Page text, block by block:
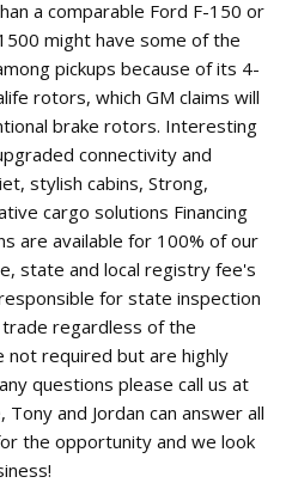
a comparable Ford F-150 or
might have some of the
pickups because of its 4-
rotors, which GM claims will
brake rotors. Interesting
connectivity and
stylish cabins, Strong,
cargo solutions Financing
are available for 100% of our
state and local registry fee's
for state inspection
regardless of the
not required but are highly
questions please call us at
and Jordan can answer all
the opportunity and we look